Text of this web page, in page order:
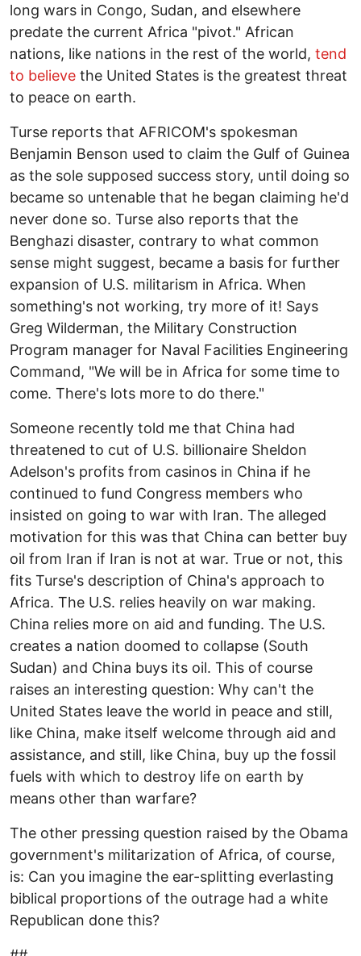
long wars in Congo, Sudan, and elsewhere
predate the current Africa "pivot." African
nations, like nations in the rest of the world, tend
to believe the United States is the greatest threat
to peace on earth.
Turse reports that AFRICOM's spokesman
Benjamin Benson used to claim the Gulf of Guinea
as the sole supposed success story, until doing so
became so untenable that he began claiming he'd
never done so. Turse also reports that the
Benghazi disaster, contrary to what common
sense might suggest, became a basis for further
expansion of U.S. militarism in Africa. When
something's not working, try more of it! Says
Greg Wilderman, the Military Construction
Program manager for Naval Facilities Engineering
Command, "We will be in Africa for some time to
come. There's lots more to do there."
Someone recently told me that China had
threatened to cut of U.S. billionaire Sheldon
Adelson's profits from casinos in China if he
continued to fund Congress members who
insisted on going to war with Iran. The alleged
motivation for this was that China can better buy
oil from Iran if Iran is not at war. True or not, this
fits Turse's description of China's approach to
Africa. The U.S. relies heavily on war making.
China relies more on aid and funding. The U.S.
creates a nation doomed to collapse (South
Sudan) and China buys its oil. This of course
raises an interesting question: Why can't the
United States leave the world in peace and still,
like China, make itself welcome through aid and
assistance, and still, like China, buy up the fossil
fuels with which to destroy life on earth by
means other than warfare?
The other pressing question raised by the Obama
government's militarization of Africa, of course,
is: Can you imagine the ear-splitting everlasting
biblical proportions of the outrage had a white
Republican done this?